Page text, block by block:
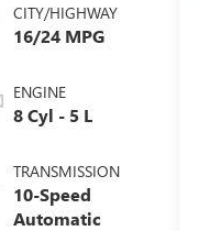
CITY/HIGHWAY
16/24 MPG
ENGINE
8 Cyl - 5 L
TRANSMISSION
10-Speed
Automatic